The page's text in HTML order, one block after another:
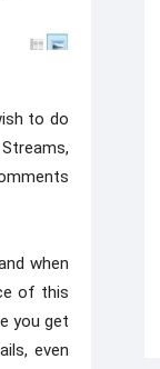
to do
when
of this
you get
even